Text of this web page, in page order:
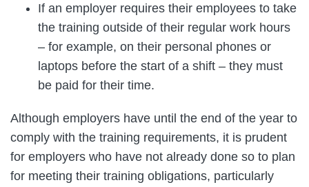
If an employer requires their employees to take
the training outside of their regular work hours
– for example, on their personal phones or
laptops before the start of a shift – they must
be paid for their time.
Although employers have until the end of the year to
comply with the training requirements, it is prudent
for employers who have not already done so to plan
for meeting their training obligations, particularly